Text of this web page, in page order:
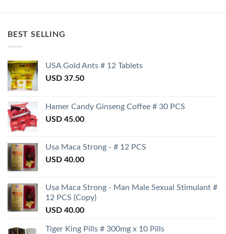
BEST SELLING
USA Gold Ants # 12 Tablets
USD 37.50
Hamer Candy Ginseng Coffee # 30 PCS
USD 45.00
Usa Maca Strong - # 12 PCS
USD 40.00
Usa Maca Strong - Man Male Sexual Stimulant #
12 PCS (Copy)
USD 40.00
Tiger King Pills # 300mg x 10 Pills